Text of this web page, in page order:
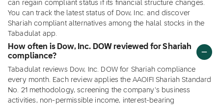
can regain compliant status if its financial structure changes.
You can track the latest status of Dow, Inc. and discover
Shariah compliant alternatives among the halal stocks in the
Tabadulat app.
How often is Dow, Inc. DOW reviewed for Shariah
compliance?
Tabadulat reviews Dow, Inc. DOW for Shariah compliance
every month. Each review applies the AAOIFI Shariah Standard
No. 21 methodology, screening the company's business
activities, non-permissible income, interest-bearing